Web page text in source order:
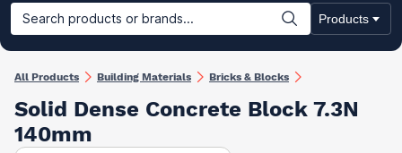
Search products or brands...
Products
Building Materials Plasterboard & Drylining Insulation
All Products Building Materials Bricks & Blocks
Solid Dense Concrete Block 7.3N
140mm